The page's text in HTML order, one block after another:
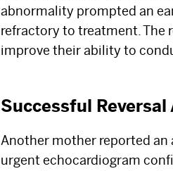
abnormality prompted an
refractory to treatment. The
improve their ability to
Successful
Another mother reported
urgent echocardiogram